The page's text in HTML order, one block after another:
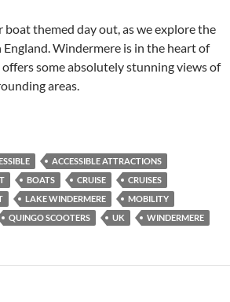
boat themed day out, as we explore the
Windermere is in the heart of
some absolutely stunning views of
areas.
ACCESSIBLE ATTRACTIONS
BOATS CRUISE
CRUISES
LAKE WINDERMERE
MOBILITY
QUINGO SCOOTERS UK WINDERMERE